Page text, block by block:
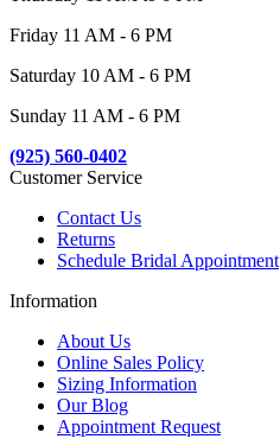
Friday 11 AM - 6 PM
Saturday 10 AM - 6 PM
Sunday 11 AM - 6 PM
(925) 560-0402
Customer Service
Contact Us
Returns
Schedule Bridal Appointment
Information
About Us
Online Sales Policy
Sizing Information
Our Blog
Appointment Request